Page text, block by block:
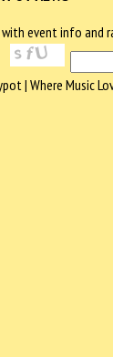
event info and
| Where Music